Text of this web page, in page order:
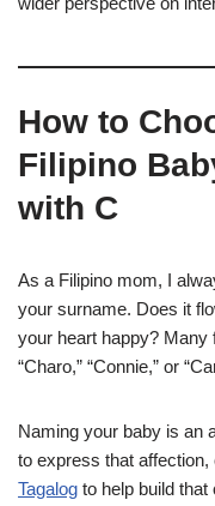
How to
Filipino
with C
As a Filipino mom, I
your surname. Does it
your heart happy?
“Charo,” “Connie,” or
Naming your baby is an
to express that affection,
Tagalog to help build